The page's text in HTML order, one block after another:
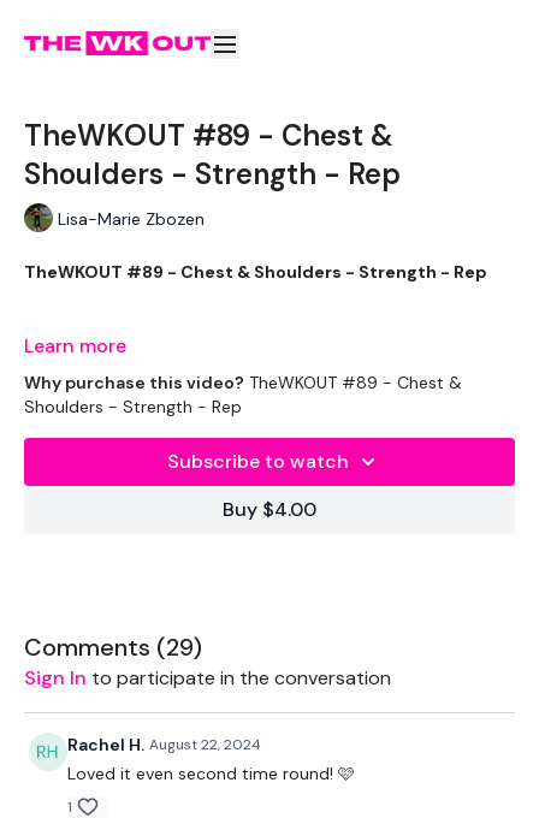
TheWKOUT #89 - Chest &
Shoulders - Strength - Rep
Lisa-Marie Zbozen
TheWKOUT #89 - Chest & Shoulders - Strength - Rep
2 x 7.5kg Weight
Resistance Band
Learn more
Why purchase this video? TheWKOUT #89 - Chest &
Shoulders - Strength - Rep
Subscribe to watch
Buy $4.00
Comments (29)
Sign In to participate in the conversation
Rachel H. August 22, 2024
Loved it even second time round! 🩷
1